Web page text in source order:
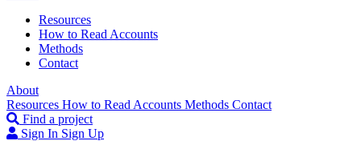
Resources
How to Read Accounts
Methods
Contact
About
Resources How to Read Accounts Methods Contact
Find a project
Sign In Sign Up